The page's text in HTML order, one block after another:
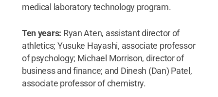
medical laboratory technology program.
Ten years: Ryan Aten, assistant director of
athletics; Yusuke Hayashi, associate professor
of psychology; Michael Morrison, director of
business and finance; and Dinesh (Dan) Patel,
associate professor of chemistry.